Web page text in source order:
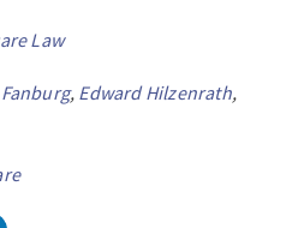
Law
, Edward Hilzenrath,